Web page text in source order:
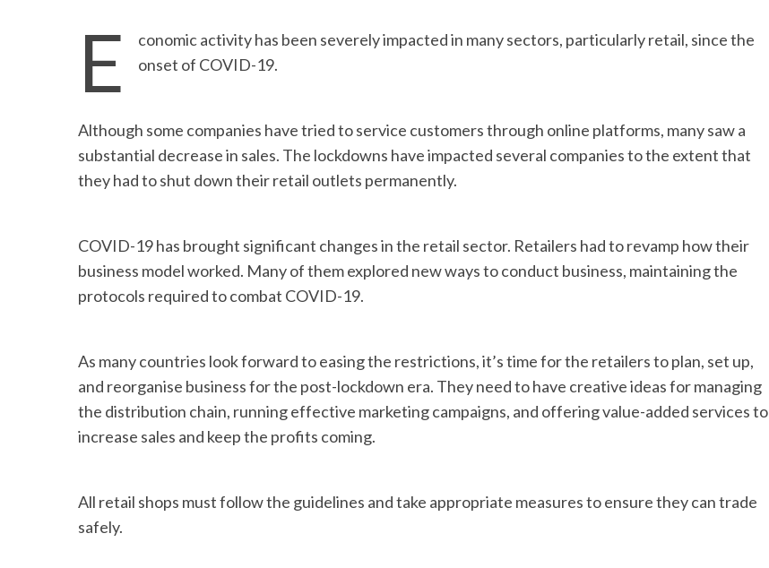
E
conomic activity has been severely impacted in many sectors, particularly retail, since the
onset of COVID-19.
Although some companies have tried to service customers through online platforms, many saw a
substantial decrease in sales. The lockdowns have impacted several companies to the extent that
they had to shut down their retail outlets permanently.
COVID-19 has brought significant changes in the retail sector. Retailers had to revamp how their
business model worked. Many of them explored new ways to conduct business, maintaining the
protocols required to combat COVID-19.
As many countries look forward to easing the restrictions, it’s time for the retailers to plan, set up,
and reorganise business for the post-lockdown era. They need to have creative ideas for managing
the distribution chain, running effective marketing campaigns, and offering value-added services to
increase sales and keep the profits coming.
All retail shops must follow the guidelines and take appropriate measures to ensure they can trade
safely.